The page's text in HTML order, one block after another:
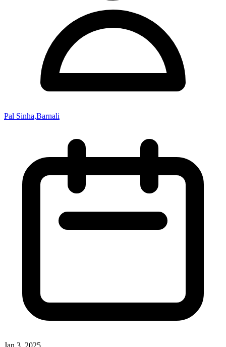
Pal Sinha,Barnali
Jan 3, 2025